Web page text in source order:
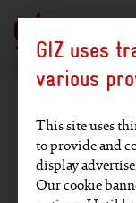
Hauptregion der Seite
Legal
GIZ uses
various
This site uses
to provide and
display
Our cookie